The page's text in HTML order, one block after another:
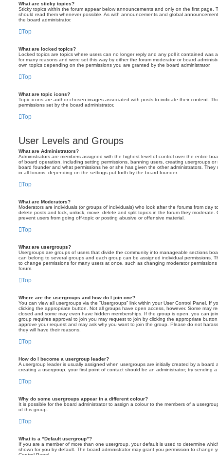
What are sticky topics?
Sticky topics within the forum appear below announcements and only on the first page.
should read them whenever possible. As with announcements and global
the board administrator.
Top
What are locked topics?
Locked topics are topics where users can no longer reply and any poll it contained was
for many reasons and were set this way by either the forum moderator or board
own topics depending on the permissions you are granted by the board administrator.
Top
What are topic icons?
Topic icons are author chosen images associated with posts to indicate their content.
permissions set by the board administrator.
Top
User Levels and Groups
What are Administrators?
Administrators are members assigned with the highest level of control over the entire
of board operation, including setting permissions, banning users, creating usergroups
board founder and what permissions he or she has given the other administrators. They
in all forums, depending on the settings put forth by the board founder.
Top
What are Moderators?
Moderators are individuals (or groups of individuals) who look after the forums from day
delete posts and lock, unlock, move, delete and split topics in the forum they moderate.
prevent users from going off-topic or posting abusive or offensive material.
Top
What are usergroups?
Usergroups are groups of users that divide the community into manageable sections
can belong to several groups and each group can be assigned individual permissions.
to change permissions for many users at once, such as changing moderator
forum.
Top
Where are the usergroups and how do I join one?
You can view all usergroups via the “Usergroups” link within your User Control Panel. If
clicking the appropriate button. Not all groups have open access, however. Some may
closed and some may even have hidden memberships. If the group is open, you can
group requires approval to join you may request to join by clicking the appropriate
approve your request and may ask why you want to join the group. Please do not
they will have their reasons.
Top
How do I become a usergroup leader?
A usergroup leader is usually assigned when usergroups are initially created by a board
creating a usergroup, your first point of contact should be an administrator; try sending
Top
Why do some usergroups appear in a different colour?
It is possible for the board administrator to assign a colour to the members of a
of this group.
Top
What is a “Default usergroup”?
If you are a member of more than one usergroup, your default is used to determine
shown for you by default. The board administrator may grant you permission to change